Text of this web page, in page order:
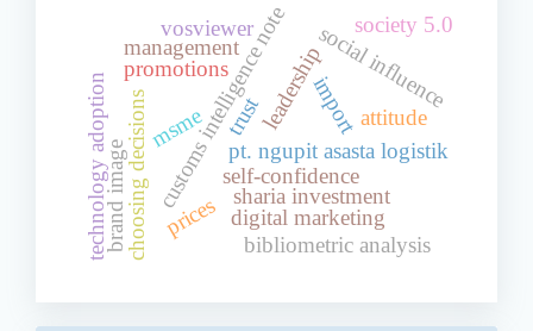
customs intelligence note import
pt. ngupit asasta logistik
attitude
self-confidence
sharia investment
social influence
choosing decisions prices
promotions
digital marketing
brand image
msme trust
bibliometric analysis
society 5.0
leadership
management
technology adoption
vosviewer